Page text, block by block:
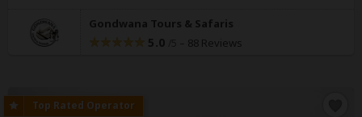
Gondwana Tours & Safaris
5.0 – 88 Reviews